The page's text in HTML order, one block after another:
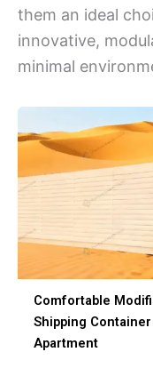
them an ideal
innovative,
minimal
Comfortable
Shipping Container
Apartment